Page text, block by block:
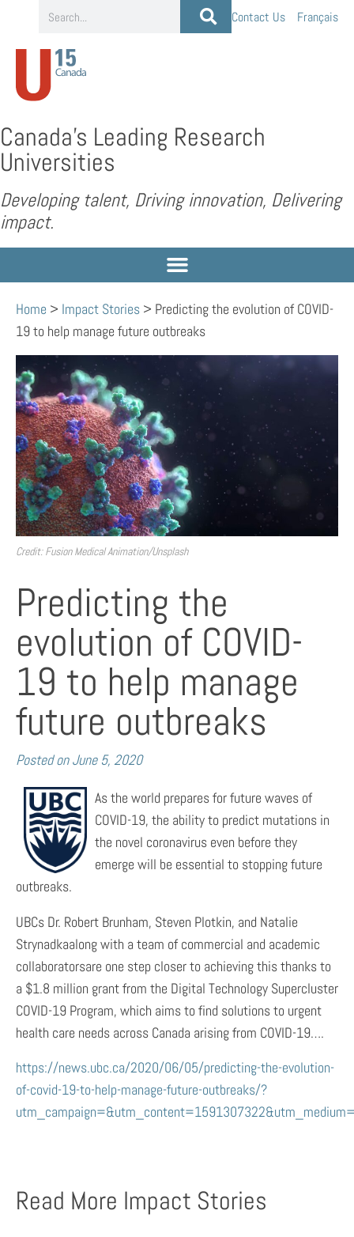
Contact Us Français
Canada’s Leading Research
Universities
Developing talent, Driving innovation, Delivering
impact.
Home > Impact Stories > Predicting the evolution of COVID-
19 to help manage future outbreaks
Credit: Fusion Medical Animation/Unsplash
Predicting the
evolution of COVID-
19 to help manage
future outbreaks
Posted on June 5, 2020
As the world prepares for future waves of
COVID-19, the ability to predict mutations in
the novel coronavirus even before they
emerge will be essential to stopping future
outbreaks.
UBCs Dr. Robert Brunham, Steven Plotkin, and Natalie
Strynadkaalong with a team of commercial and academic
collaboratorsare one step closer to achieving this thanks to
a $1.8 million grant from the Digital Technology Supercluster
COVID-19 Program, which aims to find solutions to urgent
health care needs across Canada arising from COVID-19….
https://news.ubc.ca/2020/06/05/predicting-the-evolution-
of-covid-19-to-help-manage-future-outbreaks/?
Read More Impact Stories